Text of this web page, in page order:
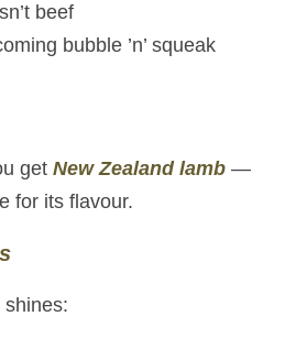
beef
bubble ’n’ squeak
get New Zealand lamb —
for its flavour.